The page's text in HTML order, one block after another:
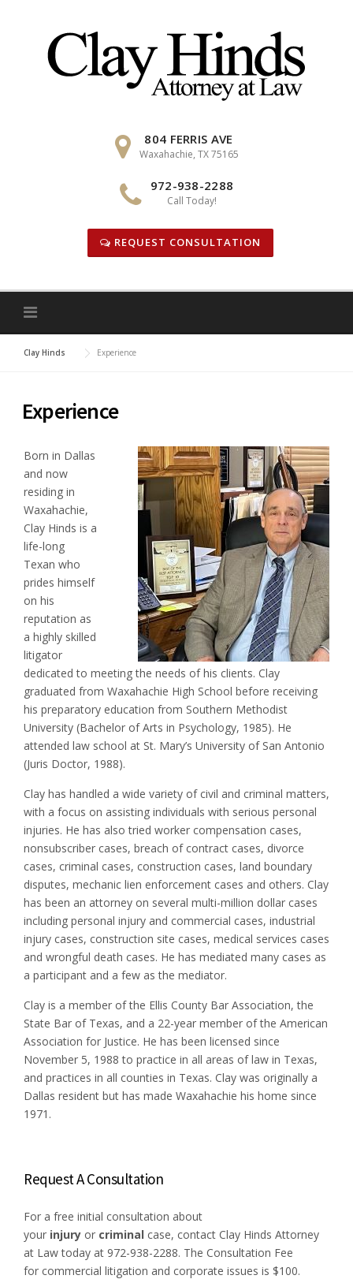
804 FERRIS AVE
Waxahachie, TX 75165
972-938-2288
Call Today!
REQUEST CONSULTATION
Clay Hinds Experience
Experience
Born in Dallas
and now
residing in
Waxahachie,
Clay Hinds is a
life-long
Texan who
prides himself
on his
reputation as
a highly skilled
litigator
dedicated to meeting the needs of his clients. Clay
graduated from Waxahachie High School before receiving
his preparatory education from Southern Methodist
University (Bachelor of Arts in Psychology, 1985). He
attended law school at St. Mary’s University of San Antonio
(Juris Doctor, 1988).
Clay has handled a wide variety of civil and criminal matters,
with a focus on assisting individuals with serious personal
injuries. He has also tried worker compensation cases,
nonsubscriber cases, breach of contract cases, divorce
cases, criminal cases, construction cases, land boundary
disputes, mechanic lien enforcement cases and others. Clay
has been an attorney on several multi-million dollar cases
including personal injury and commercial cases, industrial
injury cases, construction site cases, medical services cases
and wrongful death cases. He has mediated many cases as
a participant and a few as the mediator.
Clay is a member of the Ellis County Bar Association, the
State Bar of Texas, and a 22-year member of the American
Association for Justice. He has been licensed since
November 5, 1988 to practice in all areas of law in Texas,
and practices in all counties in Texas. Clay was originally a
Dallas resident but has made Waxahachie his home since
1971.
Request A Consultation
For a free initial consultation about
your injury or criminal case, contact Clay Hinds Attorney
at Law today at 972-938-2288. The Consultation Fee
for commercial litigation and corporate issues is $100.